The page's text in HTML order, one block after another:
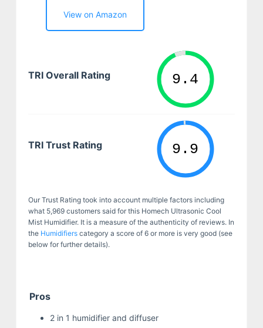
View on Amazon
TRI Overall Rating
TRI Trust Rating
Our Trust Rating took into account multiple factors including
what 5,969 customers said for this Homech Ultrasonic Cool
Mist Humidifier. It is a measure of the authenticity of reviews. In
the Humidifierscategory a score of 6 or more is very good (see
below for further details).
Pros
2 in 1 humidifier and diffuser